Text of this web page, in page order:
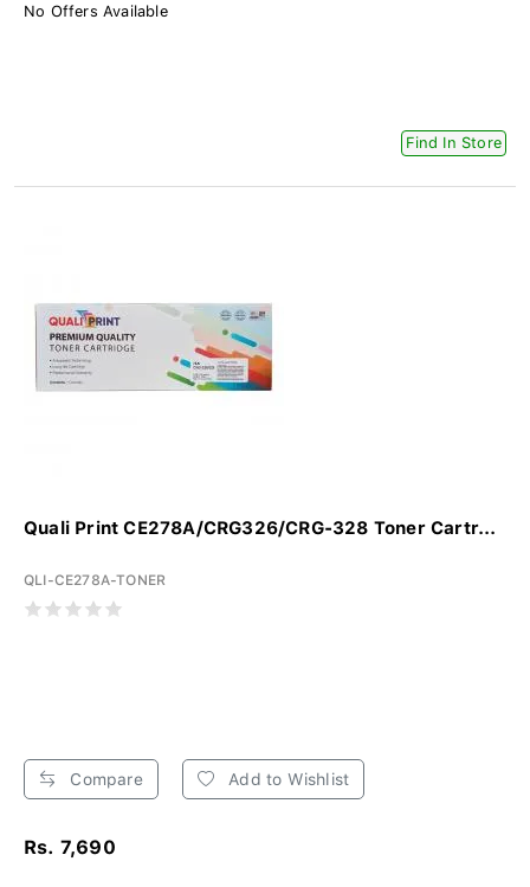
No Offers Available
Find In Store
Quali Print CE278A/CRG326/CRG-328 Toner Cartr...
QLI-CE278A-TONER
Compare Add to Wishlist
Rs. 7,690